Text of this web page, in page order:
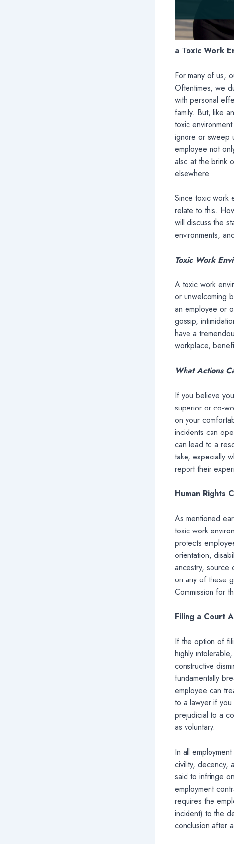
a Toxic Work
For many of us,
Oftentimes, we
with personal
family. But, like
toxic
ignore or sweep
employee not
also at the brink
elsewhere.
Since toxic work
relate to this.
will discuss the
environments,
Toxic Work
A toxic work
or unwelcoming
an employee or
gossip,
have a
workplace,
What Actions
If you believe
superior or co-
on your
incidents can
can lead to a
take, especially
report their
Human Rights
As mentioned
toxic work
protects
orientation,
ancestry, source
on any of these
Commission for
Filing a Court
If the option of
highly
constructive
fundamentally
employee can
to a lawyer if you
prejudicial to a
as voluntary.
In all
civility, decency,
said to infringe
employment
requires the
incident) to the
conclusion after